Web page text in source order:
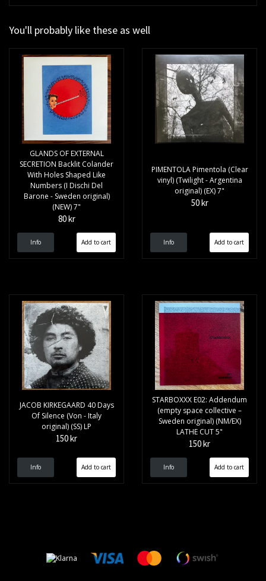
You'll probably like these as well
GLANDS OF EXTERNAL
SECRETION Backlit Colander
With Holes Shaped Like
Numbers (I Dischi Del
Barone - Sweden original)
(NEW) 7"
80 kr
Info
PIMENTOLA Pimentola (Clear
vinyl) (Twilight - Argentina
original) (EX) 7"
50 kr
Info
JACOB KIRKEGAARD 40 Days
Of Silence (Von - Italy
original) (SS) LP
150 kr
Info
STARBOXXX E02: Addendum
(empty space collective –
Sweden original) (NM/EX)
LATHE CUT 5"
150 kr
Info